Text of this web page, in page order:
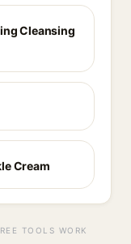
Cleansing
Cream
TOOLS WORK